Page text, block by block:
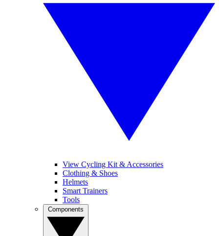
View Cycling Kit & Accessories
Clothing & Shoes
Helmets
Smart Trainers
Tools